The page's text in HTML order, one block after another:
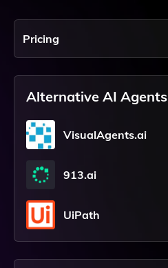
Pricing
Alternative AI Agents
VisualAgents.ai
913.ai
UiPath